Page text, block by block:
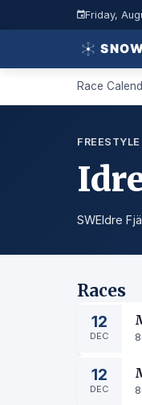
Friday,
Race
FREESTYLE
SWEIdre
Races
12
DEC
12
DEC